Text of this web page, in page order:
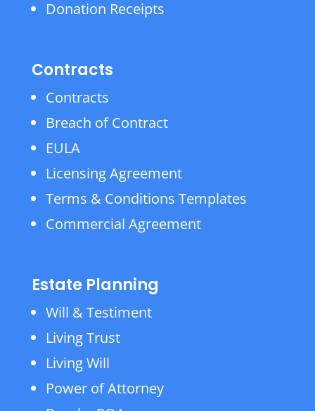
Donation Receipts
Contracts
Contracts
Breach of Contract
EULA
Licensing Agreement
Terms & Conditions Templates
Commercial Agreement
Estate Planning
Will & Testiment
Living Trust
Living Will
Power of Attorney